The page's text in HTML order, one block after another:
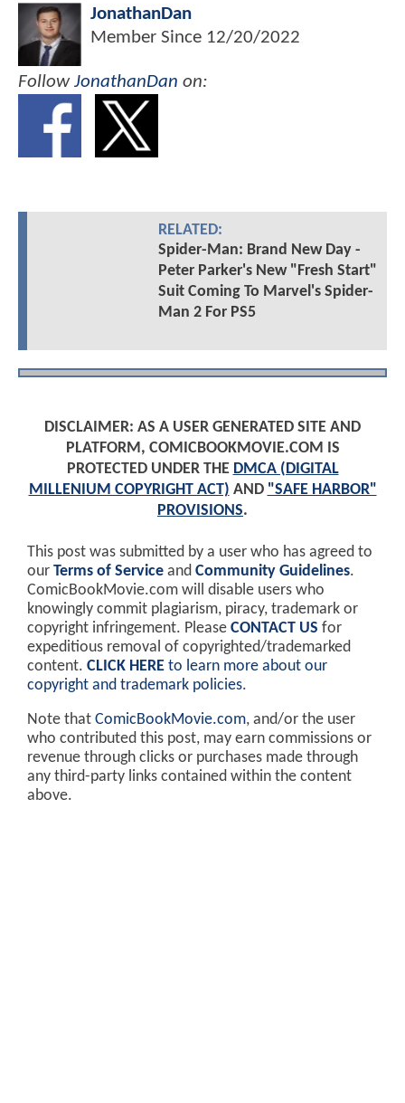
JonathanDan
Member Since 12/20/2022
FollowJonathanDan on:
RELATED:
Spider-Man: Brand New Day -
Peter Parker's New "Fresh Start"
Suit Coming To Marvel's Spider-
Man 2 For PS5
DISCLAIMER: AS A USER GENERATED SITE AND
PLATFORM, COMICBOOKMOVIE.COM IS
PROTECTED UNDER THE DMCA (DIGITAL
MILLENIUM COPYRIGHT ACT) AND "SAFE HARBOR"
PROVISIONS.
This post was submitted by a user who has agreed to
our Terms of Service and Community Guidelines.
ComicBookMovie.com will disable users who
knowingly commit plagiarism, piracy, trademark or
copyright infringement. Please CONTACT US for
expeditious removal of copyrighted/trademarked
content. CLICK HERE to learn more about our
copyright and trademark policies.
Note that ComicBookMovie.com, and/or the user
who contributed this post, may earn commissions or
revenue through clicks or purchases made through
any third-party links contained within the content
above.